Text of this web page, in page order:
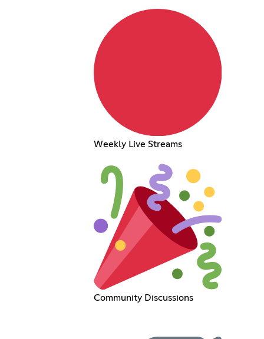
Weekly Live Streams
Community Discussions